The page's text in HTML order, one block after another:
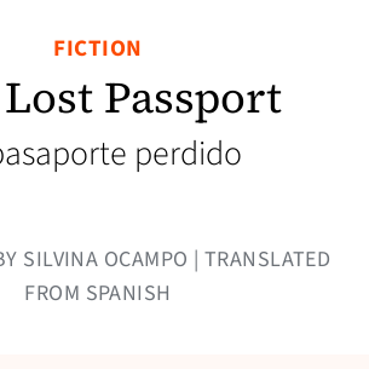
FICTION
Passport
perdido
SILVINA OCAMPO | TRANSLATED
FROM SPANISH